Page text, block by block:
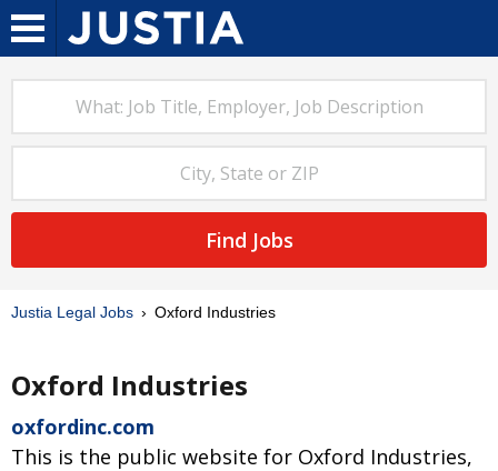
Find Jobs
Justia Legal Jobs Oxford Industries
Oxford Industries
oxfordinc.com
This is the public website for Oxford Industries,